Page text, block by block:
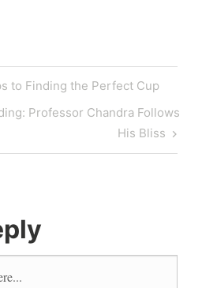
to Finding the Perfect Cup
Professor Chandra Follows
His Bliss